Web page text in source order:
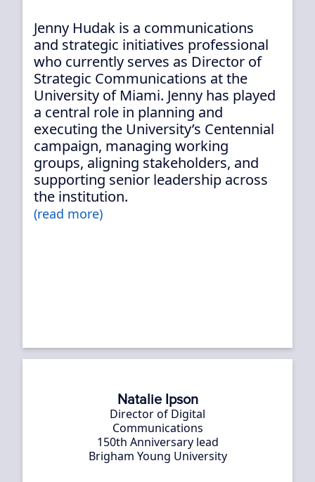
Jenny Hudak is a communications
and strategic initiatives professional
who currently serves as Director of
Strategic Communications at the
University of Miami. Jenny has played
a central role in planning and
executing the University’s Centennial
campaign, managing working
groups, aligning stakeholders, and
supporting senior leadership across
the institution.
(read more)
Natalie Ipson
Director of Digital
Communications
150th Anniversary lead
Brigham Young University